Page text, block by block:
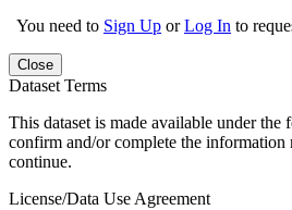
You need to Sign Up orLog In to
Close
Dataset Terms
This dataset is made available under the
confirm and/or complete the information
continue.
License/Data Use Agreement